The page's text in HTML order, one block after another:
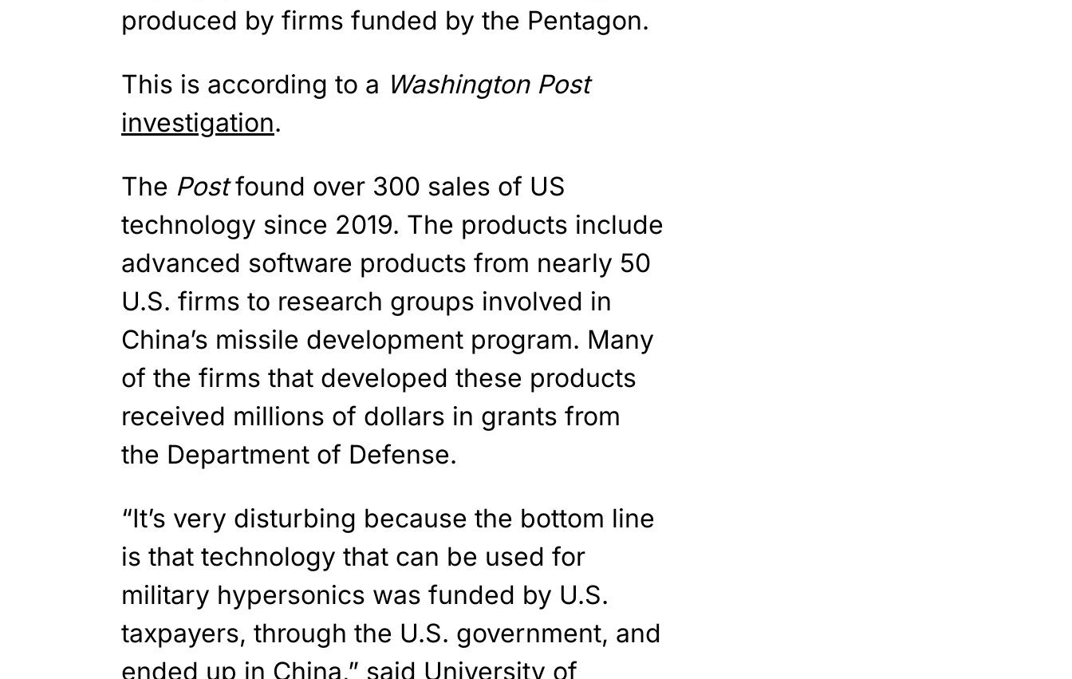
produced by firms funded by the Pentagon.
This is according to a Washington Post
investigation.
The Postfound over 300 sales of US
technology since 2019. The products include
advanced software products from nearly 50
U.S. firms to research groups involved in
China’s missile development program. Many
of the firms that developed these products
received millions of dollars in grants from
the Department of Defense.
“It’s very disturbing because the bottom line
is that technology that can be used for
military hypersonics was funded by U.S.
taxpayers, through the U.S. government, and
ended up in China,” said University of